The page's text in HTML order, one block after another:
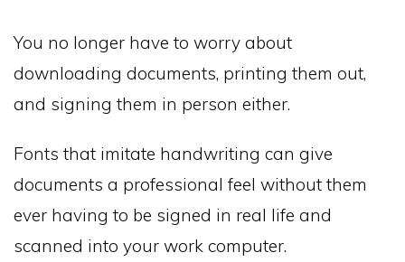
You no longer have to worry about
downloading documents, printing them out,
and signing them in person either.
Fonts that imitate handwriting can give
documents a professional feel without them
ever having to be signed in real life and
scanned into your work computer.